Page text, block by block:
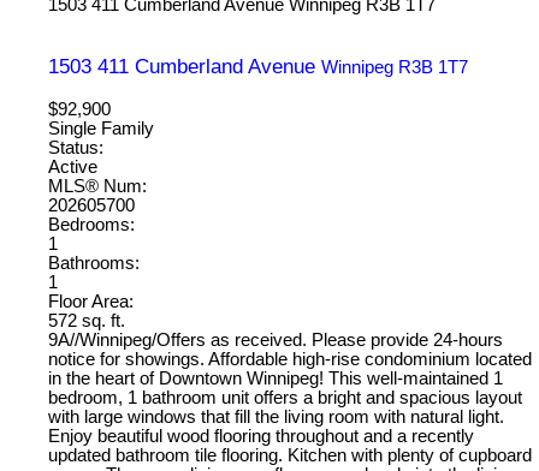
1503 411 Cumberland Avenue Winnipeg R3B 1T7
1503 411 Cumberland Avenue Winnipeg R3B 1T7
$92,900
Single Family
Status:
Active
MLS® Num:
202605700
Bedrooms:
1
Bathrooms:
1
Floor Area:
572 sq. ft.
9A//Winnipeg/Offers as received. Please provide 24-hours
notice for showings. Affordable high-rise condominium located
in the heart of Downtown Winnipeg! This well-maintained 1
bedroom, 1 bathroom unit offers a bright and spacious layout
with large windows that fill the living room with natural light.
Enjoy beautiful wood flooring throughout and a recently
updated bathroom tile flooring. Kitchen with plenty of cupboard